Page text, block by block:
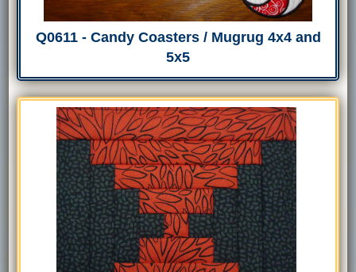
Q0611 - Candy Coasters / Mugrug 4x4 and
5x5